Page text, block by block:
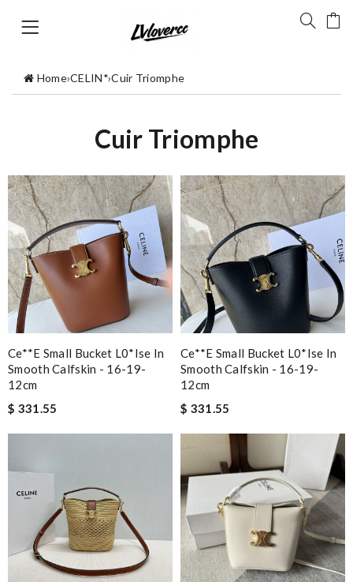
Home›CELIN*›Cuir Triomphe
Cuir Triomphe
Ce**e Small Bucket L0*ise In
Smooth Calfskin - 16-19-
12cm
$ 331.55
Ce**e Small Bucket L0*ise In
Smooth Calfskin - 16-19-
12cm
$ 331.55